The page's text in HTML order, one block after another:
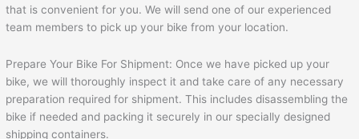
that is convenient for you. We will send one of our experienced
team members to pick up your bike from your location.
Prepare Your Bike For Shipment: Once we have picked up your
bike, we will thoroughly inspect it and take care of any necessary
preparation required for shipment. This includes disassembling the
bike if needed and packing it securely in our specially designed
shipping containers.